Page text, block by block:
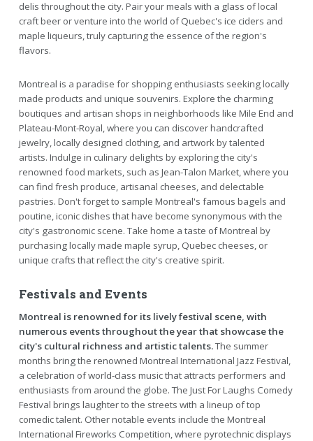
delis throughout the city. Pair your meals with a glass of local
craft beer or venture into the world of Quebec's ice ciders and
maple liqueurs, truly capturing the essence of the region's
flavors.
Montreal is a paradise for shopping enthusiasts seeking locally
made products and unique souvenirs. Explore the charming
boutiques and artisan shops in neighborhoods like Mile End and
Plateau-Mont-Royal, where you can discover handcrafted
jewelry, locally designed clothing, and artwork by talented
artists. Indulge in culinary delights by exploring the city's
renowned food markets, such as Jean-Talon Market, where you
can find fresh produce, artisanal cheeses, and delectable
pastries. Don't forget to sample Montreal's famous bagels and
poutine, iconic dishes that have become synonymous with the
city's gastronomic scene. Take home a taste of Montreal by
purchasing locally made maple syrup, Quebec cheeses, or
unique crafts that reflect the city's creative spirit.
Festivals and Events
Montreal is renowned for its lively festival scene, with
numerous events throughout the year that showcase the
city's cultural richness and artistic talents.The summer
months bring the renowned Montreal International Jazz Festival,
a celebration of world-class music that attracts performers and
enthusiasts from around the globe. The Just For Laughs Comedy
Festival brings laughter to the streets with a lineup of top
comedic talent. Other notable events include the Montreal
International Fireworks Competition, where pyrotechnic displays